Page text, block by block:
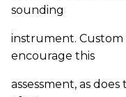
sounding
instrument. Custom
encourage this
assessment, as